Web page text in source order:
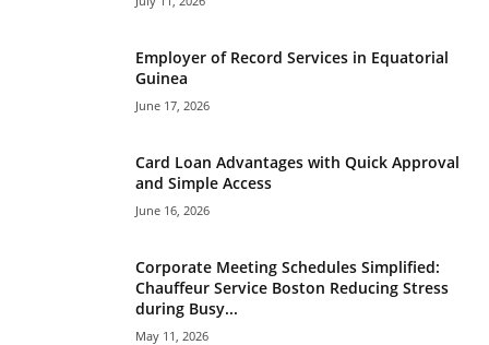
Employer of Record Services in Equatorial
Guinea
June 17, 2026
Card Loan Advantages with Quick Approval
and Simple Access
June 16, 2026
Corporate Meeting Schedules Simplified:
Chauffeur Service Boston Reducing Stress
during Busy...
May 11, 2026